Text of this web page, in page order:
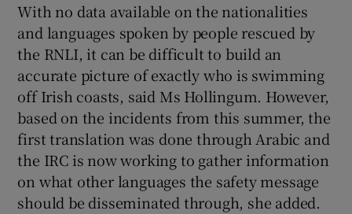
With no data available on the nationalities
and languages spoken by people rescued by
the RNLI, it can be difficult to build an
accurate picture of exactly who is swimming
off Irish coasts, said Ms Hollingum. However,
based on the incidents from this summer, the
first translation was done through Arabic and
the IRC is now working to gather information
on what other languages the safety message
should be disseminated through, she added.